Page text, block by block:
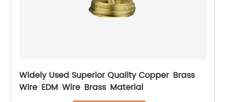
Widely Used Superior Quality Copper Brass
Wire EDM Wire Brass Material